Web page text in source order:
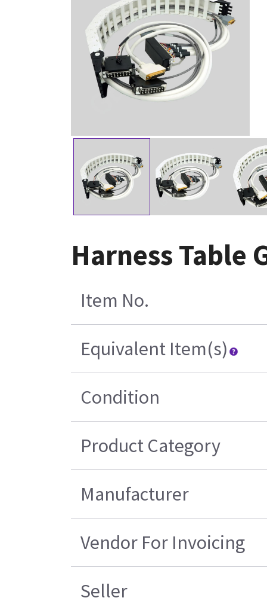
Harness Table
Item No.
Equivalent Item(s)
Condition
Product Category
Manufacturer
Vendor For Invoicing
Seller